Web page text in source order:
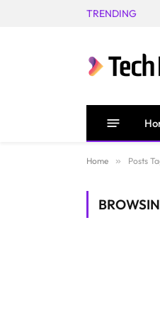
TRENDING
Home » Posts